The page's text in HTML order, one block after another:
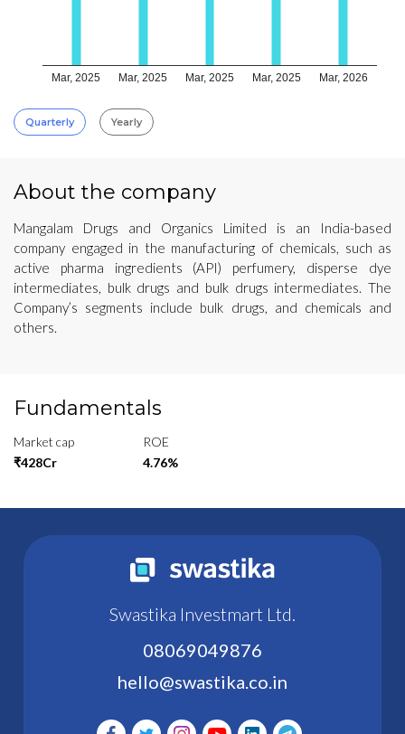
Mar, 2025 Mar, 2025 Mar, 2025 Mar, 2025 Mar, 2026
Quarterly Yearly
About the company
Mangalam Drugs and Organics Limited is an India-based
company engaged in the manufacturing of chemicals, such as
active pharma ingredients (API) perfumery, disperse dye
intermediates, bulk drugs and bulk drugs intermediates. The
Company’s segments include bulk drugs, and chemicals and
others.
Fundamentals
Market cap
₹428Cr
ROE
4.76%
Swastika Investmart Ltd.
08069049876
hello@swastika.co.in